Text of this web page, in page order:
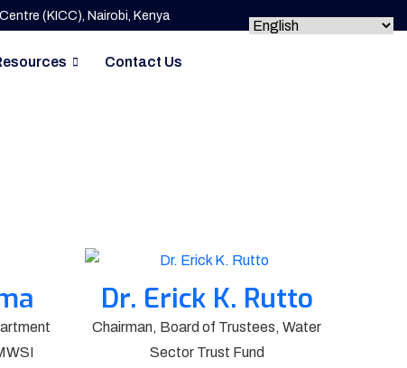
(KICC), Nairobi, Kenya
Contact Us
Dr. Erick K. Rutto
Chairman, Board of Trustees, Water
Sector Trust Fund